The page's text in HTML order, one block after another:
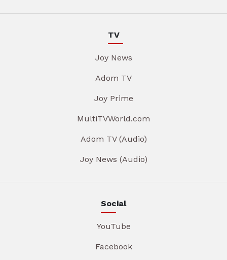
TV
Joy News
Adom TV
Joy Prime
MultiTVWorld.com
Adom TV (Audio)
Joy News (Audio)
Social
YouTube
Facebook